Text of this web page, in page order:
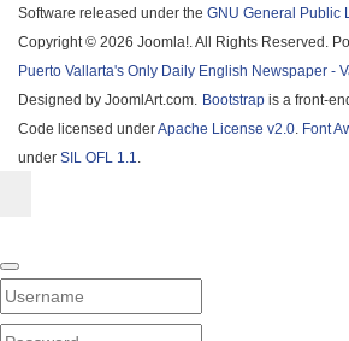
Software released under the GNU General Public
Copyright © 2026 Joomla!. All Rights Reserved.
Puerto Vallarta's Only Daily English Newspaper -
Designed by JoomlArt.com. Bootstrap is a front-
Code licensed underApache License v2.0. Font
under SIL OFL 1.1.
Username